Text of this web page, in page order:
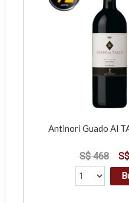
Antinori Guado Al
S$ 468